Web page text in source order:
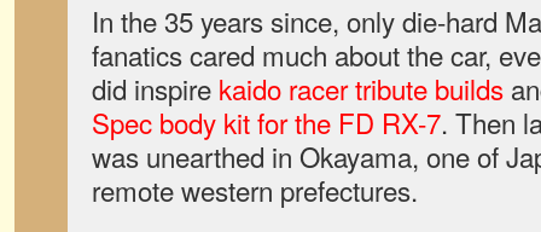
In the 35 years since, only die-hard
fanatics cared much about the car,
did inspire kaido racer tribute builds
Spec body kit for the FD RX-7. Then
was unearthed in Okayama, one of
remote western prefectures.